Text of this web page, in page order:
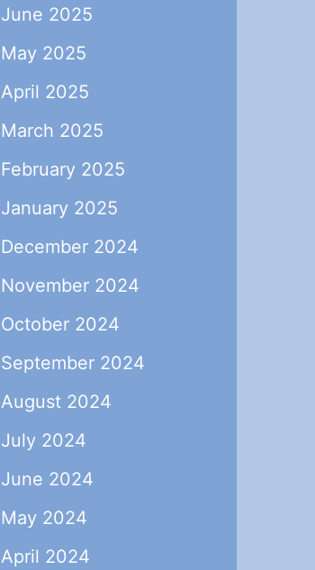
June 2025
May 2025
April 2025
March 2025
February 2025
January 2025
December 2024
November 2024
October 2024
September 2024
August 2024
July 2024
June 2024
May 2024
April 2024